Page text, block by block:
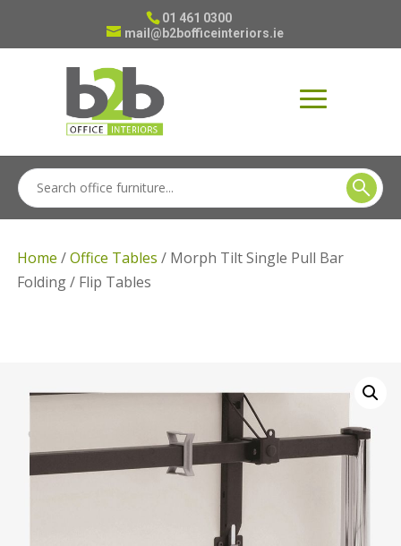
01 461 0300
mail@b2bofficeinteriors.ie
Home /Office Tables / Morph Tilt Single Pull Bar
Folding / Flip Tables